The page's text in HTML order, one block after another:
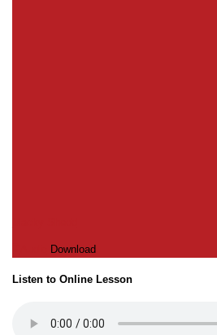
Download
Listen to Online Lesson